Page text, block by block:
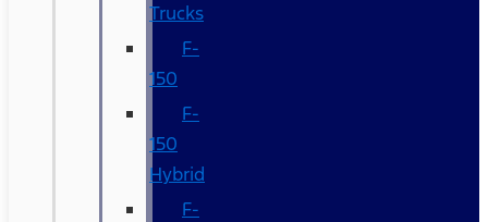
Trucks
F-
150
F-
150
Hybrid
F-